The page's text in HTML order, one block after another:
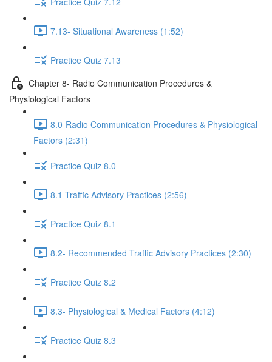
7.13- Situational Awareness (1:52)
Practice Quiz 7.13
Chapter 8- Radio Communication Procedures &
Physiological Factors
8.0-Radio Communication Procedures & Physiological
Factors (2:31)
Practice Quiz 8.0
8.1-Traffic Advisory Practices (2:56)
Practice Quiz 8.1
8.2- Recommended Traffic Advisory Practices (2:30)
Practice Quiz 8.2
8.3- Physiological & Medical Factors (4:12)
Practice Quiz 8.3